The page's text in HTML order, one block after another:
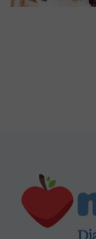
Footer